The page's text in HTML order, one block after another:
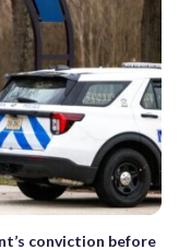
conviction before